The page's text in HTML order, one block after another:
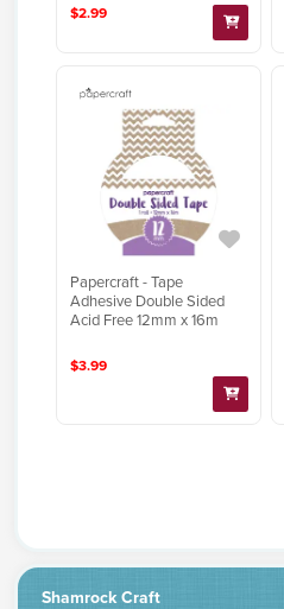
$2.99
Papercraft - Tape
Adhesive Double Sided
Acid Free 12mm x 16m
$3.99
Shamrock Craft